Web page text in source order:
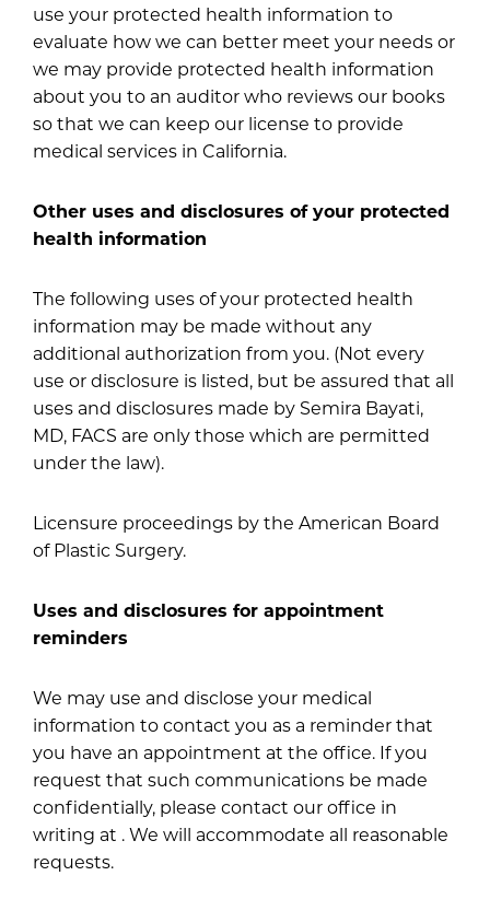
use your protected health information to
evaluate how we can better meet your needs or
we may provide protected health information
about you to an auditor who reviews our books
so that we can keep our license to provide
medical services in California.
Other uses and disclosures of your protected
health information
The following uses of your protected health
information may be made without any
additional authorization from you. (Not every
use or disclosure is listed, but be assured that all
uses and disclosures made by Semira Bayati,
MD, FACS are only those which are permitted
under the law).
Licensure proceedings by the American Board
of Plastic Surgery.
Uses and disclosures for appointment
reminders
We may use and disclose your medical
information to contact you as a reminder that
you have an appointment at the office. If you
request that such communications be made
confidentially, please contact our office in
writing at . We will accommodate all reasonable
requests.